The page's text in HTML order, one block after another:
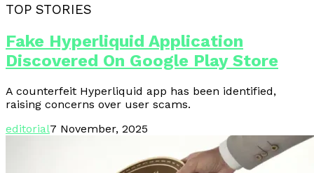
TOP STORIES
Fake Hyperliquid Application
Discovered On Google Play Store
A counterfeit Hyperliquid app has been identified,
raising concerns over user scams.
editorial7 November, 2025